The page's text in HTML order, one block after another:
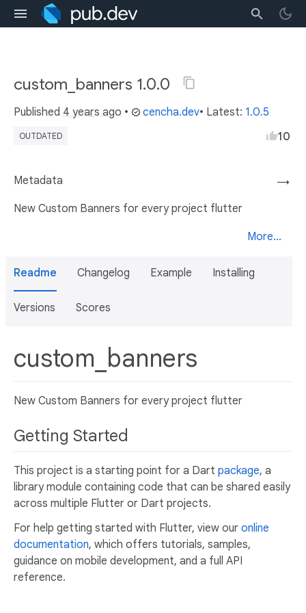
custom_banners 1.0.0
Published 4 years ago • cencha.dev• Latest: 1.0.5
OUTDATED 10
→
Metadata
New Custom Banners for every project flutter
More...
Readme Changelog Example Installing
Versions Scores
custom_banners
New Custom Banners for every project flutter
Getting Started
This project is a starting point for a Dart package, a
library module containing code that can be shared easily
across multiple Flutter or Dart projects.
For help getting started with Flutter, view our online
documentation, which offers tutorials, samples,
guidance on mobile development, and a full API
reference.